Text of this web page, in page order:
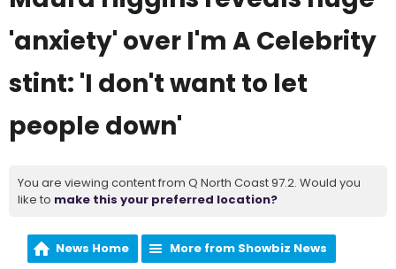
'anxiety' over I'm A Celebrity
stint: 'I don't want to let
people down'
You are viewing content from Q North Coast 97.2. Would you
like to make this your preferred location?
News Home More from Showbiz News